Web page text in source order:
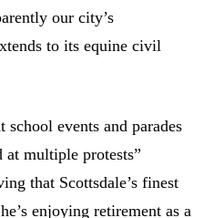
our city’s
to its equine civil
school events and parades
at multiple protests”
that Scottsdale’s finest
enjoying retirement as a